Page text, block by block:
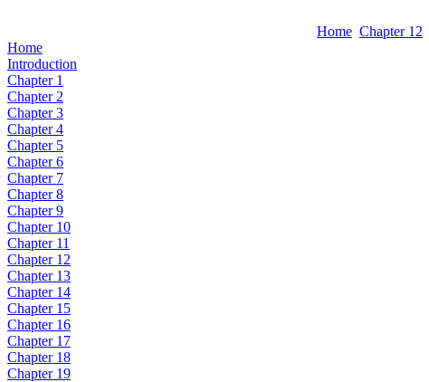
Home Chapter 12
Home
Introduction
Chapter 1
Chapter 2
Chapter 3
Chapter 4
Chapter 5
Chapter 6
Chapter 7
Chapter 8
Chapter 9
Chapter 10
Chapter 11
Chapter 12
Chapter 13
Chapter 14
Chapter 15
Chapter 16
Chapter 17
Chapter 18
Chapter 19